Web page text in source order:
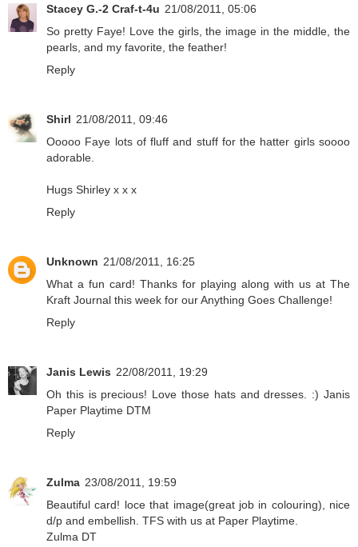
Stacey G.-2 Craf-t-4u 21/08/2011, 05:06
So pretty Faye! Love the girls, the image in the middle, the
pearls, and my favorite, the feather!
Reply
Shirl 21/08/2011, 09:46
Ooooo Faye lots of fluff and stuff for the hatter girls soooo
adorable.
Hugs Shirley x x x
Reply
Unknown 21/08/2011, 16:25
What a fun card! Thanks for playing along with us at The
Kraft Journal this week for our Anything Goes Challenge!
Reply
Janis Lewis 22/08/2011, 19:29
Oh this is precious! Love those hats and dresses. :) Janis
Paper Playtime DTM
Reply
Zulma 23/08/2011, 19:59
Beautiful card! loce that image(great job in colouring), nice
d/p and embellish. TFS with us at Paper Playtime.
Zulma DT